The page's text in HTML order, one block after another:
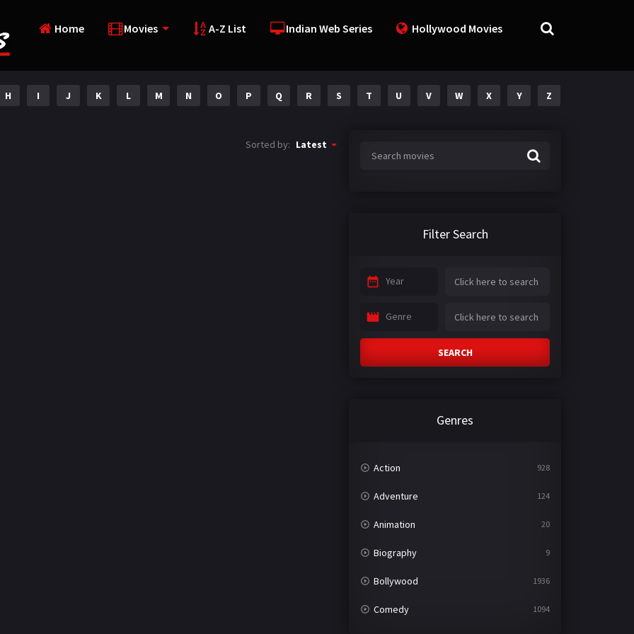
Home Movies A-Z List Indian Web Series Hollywood Movies
H I J K L M N O P Q R S T U V W X Y Z
Sorted by: Latest
Filter Search
Year
Genre
SEARCH
Genres
Action 928
Adventure 124
Animation 20
Biography 9
Bollywood 1936
Comedy 1094